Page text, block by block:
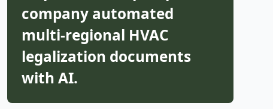
company automated
multi-regional HVAC
legalization documents
with AI.